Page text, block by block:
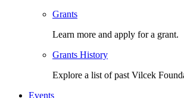
Grants
Learn more and apply for a grant.
Grants History
Explore a list of past Vilcek
Events